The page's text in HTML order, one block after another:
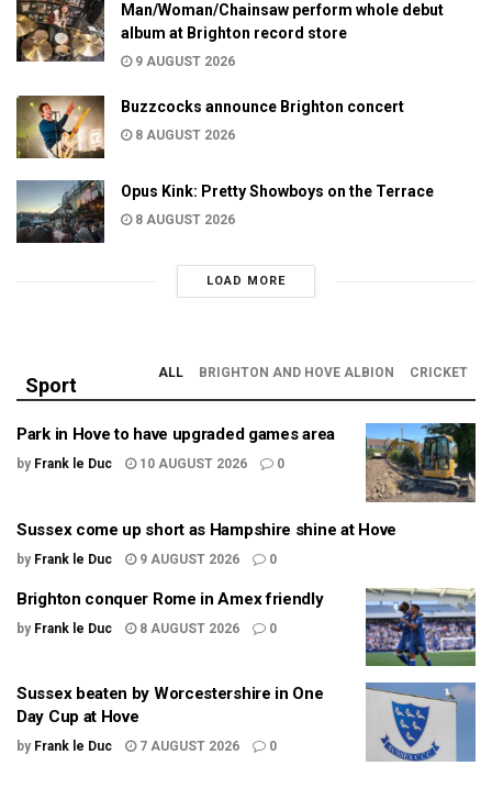
Man/Woman/Chainsaw perform whole debut
album at Brighton record store
9 AUGUST 2026
Buzzcocks announce Brighton concert
8 AUGUST 2026
Opus Kink: Pretty Showboys on the Terrace
8 AUGUST 2026
LOAD MORE
Sport
ALL BRIGHTON AND HOVE ALBION CRICKET
Park in Hove to have upgraded games area
by Frank le Duc 10 AUGUST 2026 0
Sussex come up short as Hampshire shine at Hove
by Frank le Duc 9 AUGUST 2026 0
Brighton conquer Rome in Amex friendly
by Frank le Duc 8 AUGUST 2026 0
Sussex beaten by Worcestershire in One
Day Cup at Hove
by Frank le Duc 7 AUGUST 2026 0